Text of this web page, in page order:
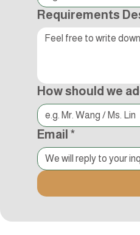
Requirements
How should we
Email *